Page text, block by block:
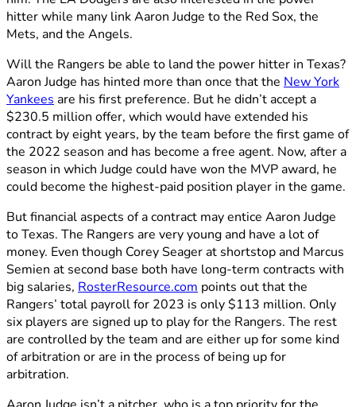
hitter while many link Aaron Judge to the Red Sox, the
Mets, and the Angels.
Will the Rangers be able to land the power hitter in Texas?
Aaron Judge has hinted more than once that the New York
Yankees are his first preference. But he didn’t accept a
$230.5 million offer, which would have extended his
contract by eight years, by the team before the first game of
the 2022 season and has become a free agent. Now, after a
season in which Judge could have won the MVP award, he
could become the highest-paid position player in the game.
But financial aspects of a contract may entice Aaron Judge
to Texas. The Rangers are very young and have a lot of
money. Even though Corey Seager at shortstop and Marcus
Semien at second base both have long-term contracts with
big salaries, RosterResource.com points out that the
Rangers’ total payroll for 2023 is only $113 million. Only
six players are signed up to play for the Rangers. The rest
are controlled by the team and are either up for some kind
of arbitration or are in the process of being up for
arbitration.